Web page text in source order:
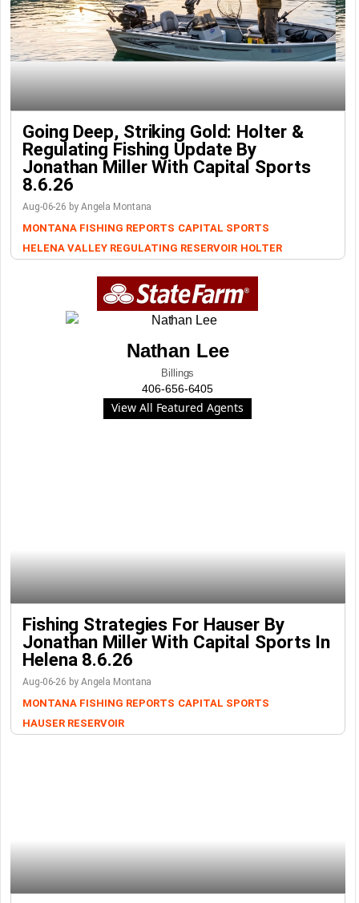
Going Deep, Striking Gold: Holter &
Regulating Fishing Update By
Jonathan Miller With Capital Sports
8.6.26
Aug-06-26 by Angela Montana
MONTANA FISHING REPORTS CAPITAL SPORTS
HELENA VALLEY REGULATING RESERVOIR HOLTER
Nathan Lee
Billings
406-656-6405
View All Featured Agents
Fishing Strategies For Hauser By
Jonathan Miller With Capital Sports In
Helena 8.6.26
Aug-06-26 by Angela Montana
MONTANA FISHING REPORTS CAPITAL SPORTS
HAUSER RESERVOIR